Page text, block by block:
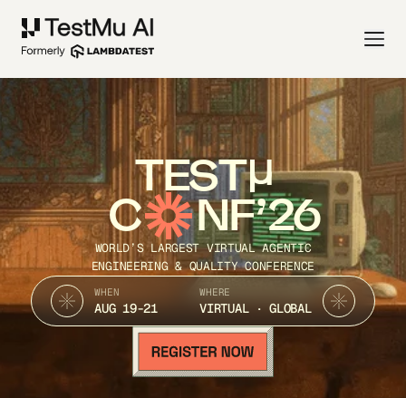
TEST
C NF’26
WORLD’S LARGEST VIRTUAL AGENTIC
ENGINEERING & QUALITY CONFERENCE
WHEN
AUG 19-21
WHERE
VIRTUAL · GLOBAL